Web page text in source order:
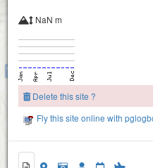
Wasserplatten
NaN m
Delete this site ?
Fly this site online with